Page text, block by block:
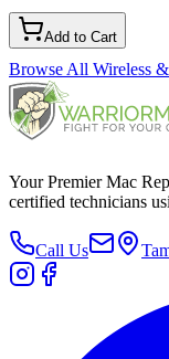
Add to Cart
Browse All Wireless
Your Premier Mac
certified technicians
Call Us